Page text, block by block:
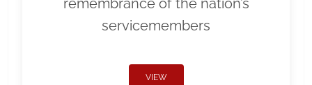
remembrance of the nation’s
servicemembers
VIEW